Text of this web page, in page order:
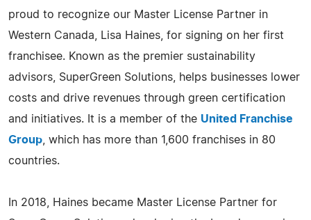
proud to recognize our Master License Partner in
Western Canada, Lisa Haines, for signing on her first
franchisee. Known as the premier sustainability
advisors, SuperGreen Solutions, helps businesses lower
costs and drive revenues through green certification
and initiatives. It is a member of the United Franchise
Group , which has more than 1,600 franchises in 80
countries.
In 2018, Haines became Master License Partner for